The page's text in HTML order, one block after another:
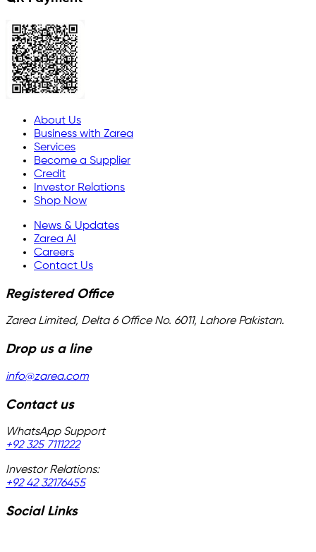
About Us
Business with Zarea
Services
Become a Supplier
Credit
Investor Relations
Shop Now
News & Updates
Zarea AI
Careers
Contact Us
Registered Office
Zarea Limited, Delta 6 Office No. 6011, Lahore Pakistan.
Drop us a line
info@zarea.com
Contact us
WhatsApp Support
+92 325 7111222
Investor Relations:
+92 42 32176455
Social Links